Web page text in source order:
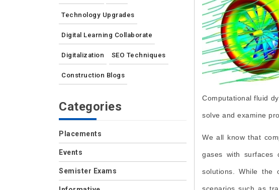
Technology Upgrades
Digital Learning Collaborate
Digitalization SEO Techniques
Construction Blogs
Categories
Placements
Events
Semister Exams
Computational fluid
solve and examine
We all know that
gases with surfaces
solutions. While the